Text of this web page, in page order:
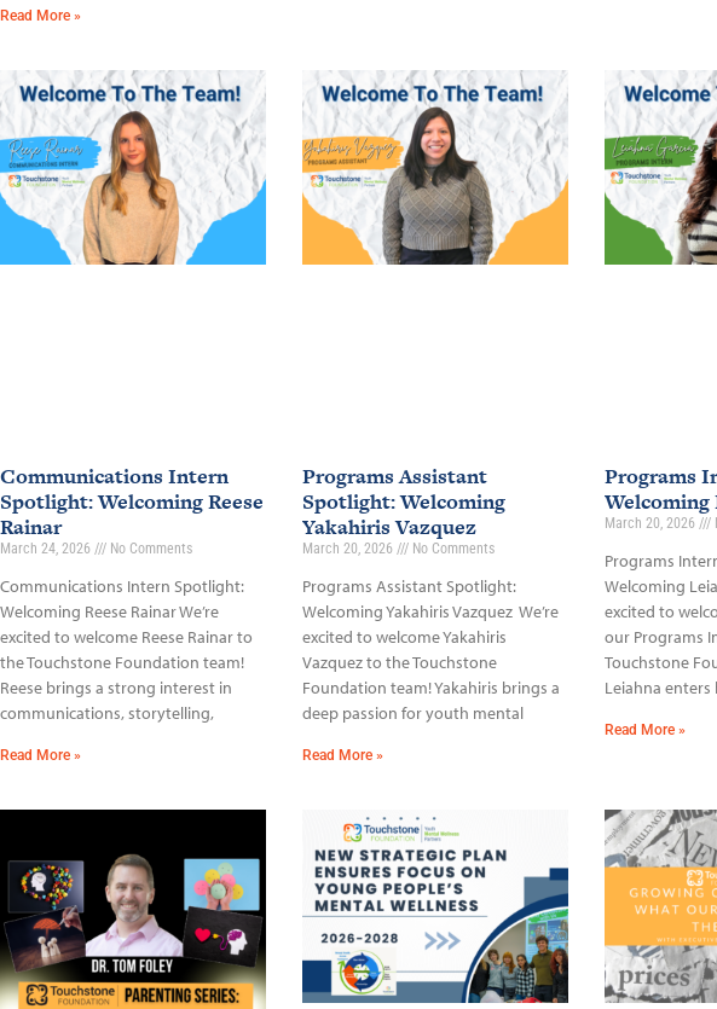
Read More »
Communications Intern
Spotlight: Welcoming Reese
Rainar
March 24, 2026 No Comments
Communications Intern Spotlight:
Welcoming Reese Rainar We’re
excited to welcome Reese Rainar to
the Touchstone Foundation team!
Reese brings a strong interest in
communications, storytelling,
Read More »
Programs Assistant
Spotlight: Welcoming
Yakahiris Vazquez
March 20, 2026 No Comments
Programs Assistant Spotlight:
Welcoming Yakahiris Vazquez We’re
excited to welcome Yakahiris
Vazquez to the Touchstone
Foundation team! Yakahiris brings a
deep passion for youth mental
Read More »
Programs
Welcoming
March 20, 2026
Programs
Welcoming
excited to
our Programs
Touchstone
Leiahna enters
Read More »